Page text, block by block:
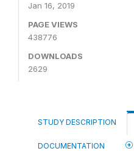
Jan 16, 2019
PAGE VIEWS
438776
DOWNLOADS
2629
STUDY DESCRIPTION
DOCUMENTATION